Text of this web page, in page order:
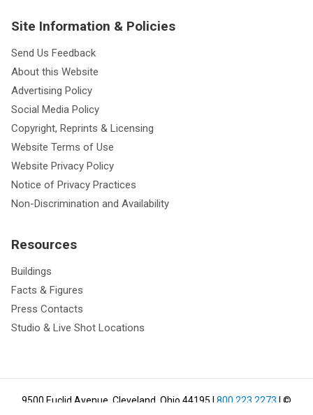
Site Information & Policies
Send Us Feedback
About this Website
Advertising Policy
Social Media Policy
Copyright, Reprints & Licensing
Website Terms of Use
Website Privacy Policy
Notice of Privacy Practices
Non-Discrimination and Availability
Resources
Buildings
Facts & Figures
Press Contacts
Studio & Live Shot Locations
9500 Euclid Avenue, Cleveland, Ohio 44195 | 800.223.2273 | ©